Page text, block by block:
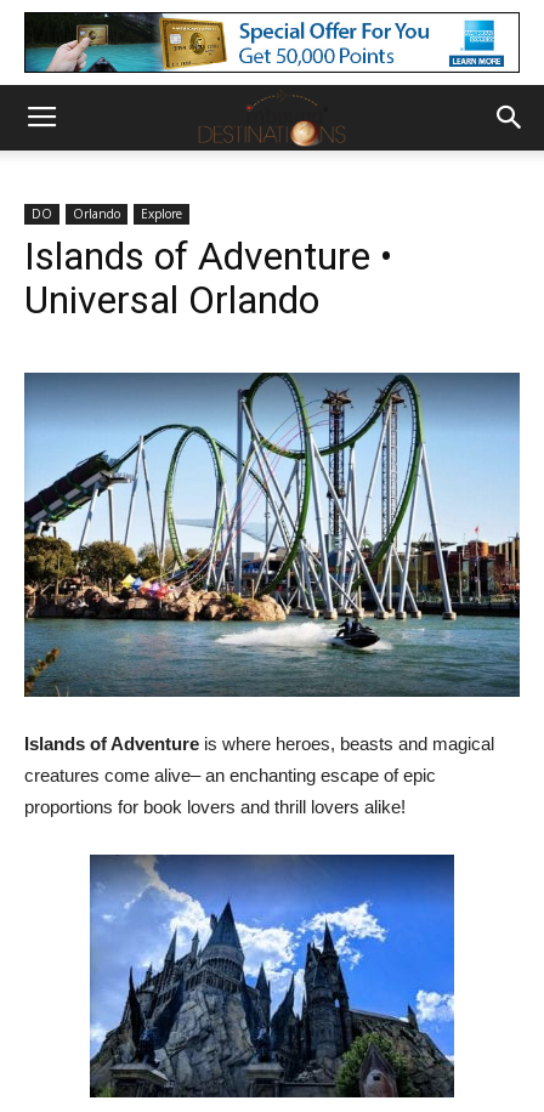
DO Orlando Explore
Islands of Adventure •
Universal Orlando
Islands of Adventure is where heroes, beasts and magical
creatures come alive– an enchanting escape of epic
proportions for book lovers and thrill lovers alike!